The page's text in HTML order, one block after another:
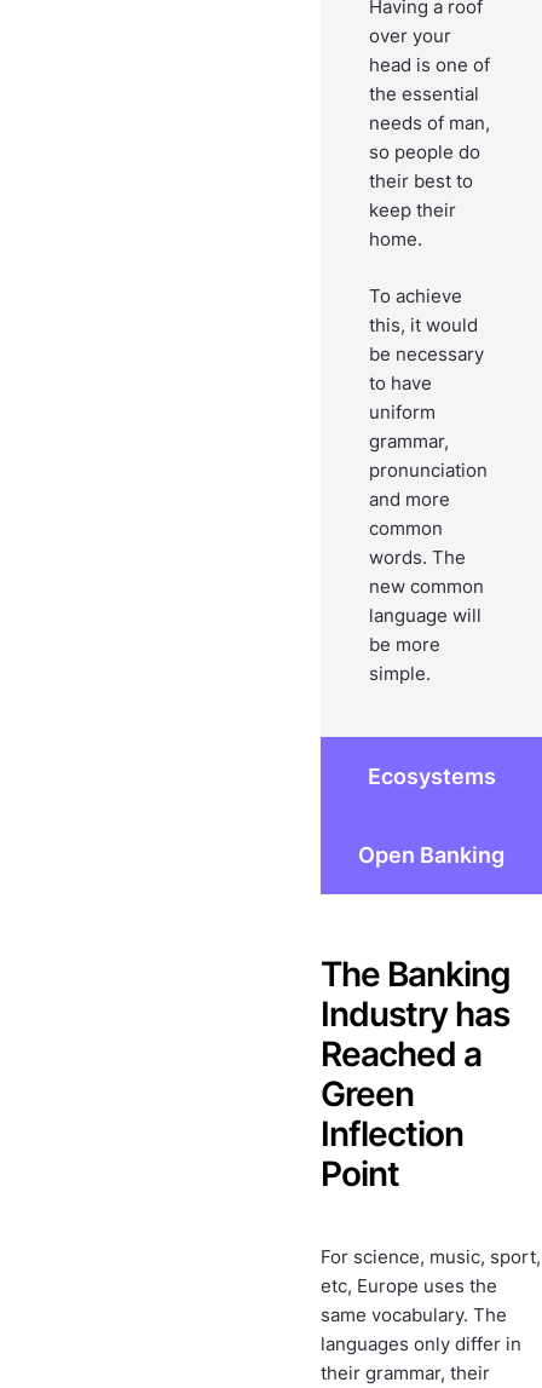
Having a roof
over your
head is one of
the essential
needs of man,
so people do
their best to
keep their
home.
To achieve
this, it would
be necessary
to have
uniform
grammar,
pronunciation
and more
common
words. The
new common
language will
be more
simple.
Ecosystems
Open Banking
The Banking
Industry has
Reached a
Green
Inflection
Point
For science, music, sport,
etc, Europe uses the
same vocabulary. The
languages only differ in
their grammar, their